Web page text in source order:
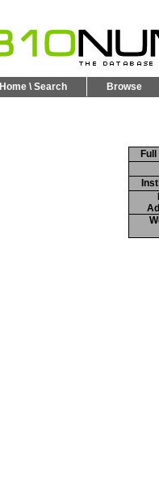
Home \ Search Browse